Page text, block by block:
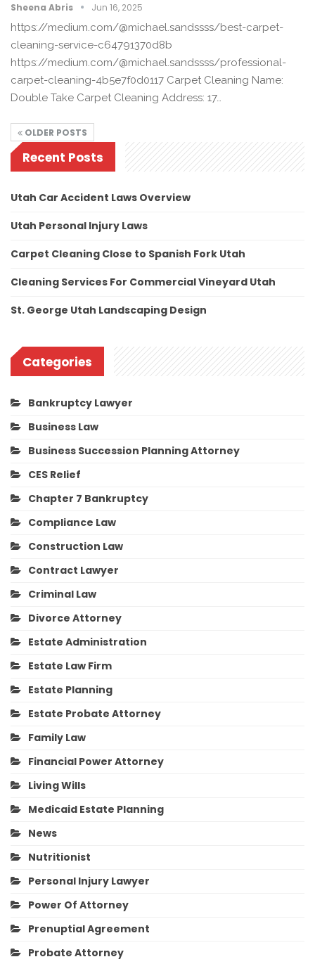
Sheena Abris Jun 16, 2025
https://medium.com/@michael.sandssss/best-carpet-
cleaning-service-c64791370d8b
https://medium.com/@michael.sandssss/professional-
carpet-cleaning-4b5e7f0d0117 Carpet Cleaning Name:
Double Take Carpet Cleaning Address: 17…
OLDER POSTS
Recent Posts
Utah Car Accident Laws Overview
Utah Personal Injury Laws
Carpet Cleaning Close to Spanish Fork Utah
Cleaning Services For Commercial Vineyard Utah
St. George Utah Landscaping Design
Categories
Bankruptcy Lawyer
Business Law
Business Succession Planning Attorney
CES Relief
Chapter 7 Bankruptcy
Compliance Law
Construction Law
Contract Lawyer
Criminal Law
Divorce Attorney
Estate Administration
Estate Law Firm
Estate Planning
Estate Probate Attorney
Family Law
Financial Power Attorney
Living Wills
Medicaid Estate Planning
News
Nutritionist
Personal Injury Lawyer
Power Of Attorney
Prenuptial Agreement
Probate Attorney